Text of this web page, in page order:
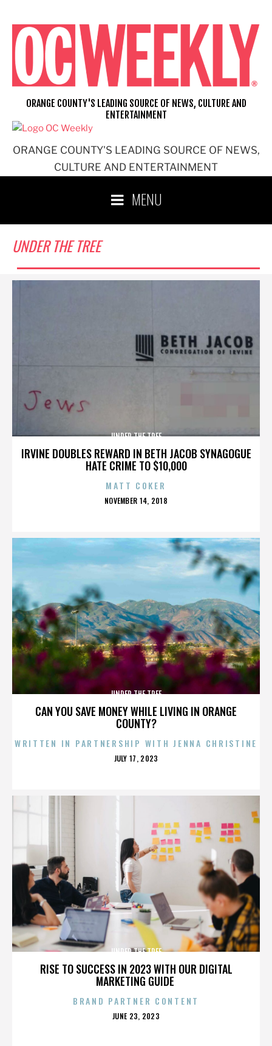
content
ORANGE COUNTY'S LEADING SOURCE OF NEWS,
CULTURE AND ENTERTAINMENT
ORANGE COUNTY'S LEADING SOURCE OF NEWS, CULTURE AND
ENTERTAINMENT
MENU
UNDER THE TREE
IRVINE DOUBLES REWARD IN BETH JACOB SYNAGOGUE
HATE CRIME TO $10,000
UNDER THE TREE
MATT COKER
POSTED
NOVEMBER 14, 2018
CAN YOU SAVE MONEY WHILE LIVING IN ORANGE
COUNTY?
UNDER THE TREE
WRITTEN IN PARTNERSHIP WITH JENNA CHRISTINE
POSTED
JULY 17, 2023
RISE TO SUCCESS IN 2023 WITH OUR DIGITAL
MARKETING GUIDE
UNDER THE TREE
BRAND PARTNER CONTENT
POSTED
JUNE 23, 2023